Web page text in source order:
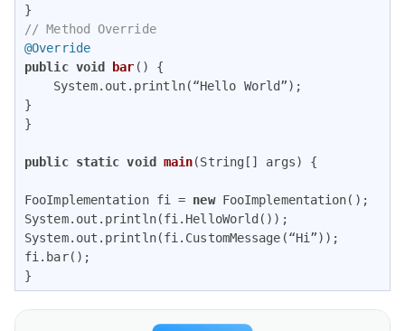
// Method Override
@Override
public void bar ()
{
}
}
public static void main(String[] args) {
FooImplementation fi = new FooImplementation();
System.out.println(fi.HelloWorld());
System.out.println(fi.CustomMessage(“Hi”));
fi.bar();
}